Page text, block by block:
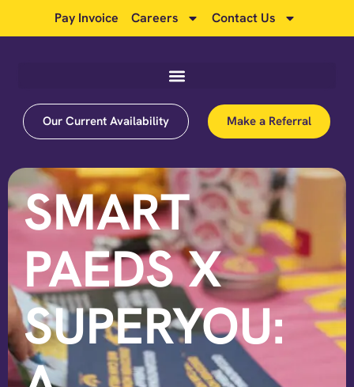
Pay Invoice Careers Contact Us
Our Current Availability Make a Referral
SMART
PAEDS X
SUPERYOU: